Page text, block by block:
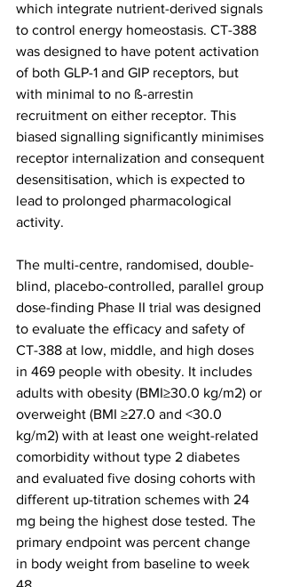
which integrate nutrient-derived signals
to control energy homeostasis. CT-388
was designed to have potent activation
of both GLP-1 and GIP receptors, but
with minimal to no ß-arrestin
recruitment on either receptor. This
biased signalling significantly minimises
receptor internalization and consequent
desensitisation, which is expected to
lead to prolonged pharmacological
activity.
The multi-centre, randomised, double-
blind, placebo-controlled, parallel group
dose-finding Phase II trial was designed
to evaluate the efficacy and safety of
CT-388 at low, middle, and high doses
in 469 people with obesity. It includes
adults with obesity (BMI≥30.0 kg/m2) or
overweight (BMI ≥27.0 and <30.0
kg/m2) with at least one weight-related
comorbidity without type 2 diabetes
and evaluated five dosing cohorts with
different up-titration schemes with 24
mg being the highest dose tested. The
primary endpoint was percent change
in body weight from baseline to week